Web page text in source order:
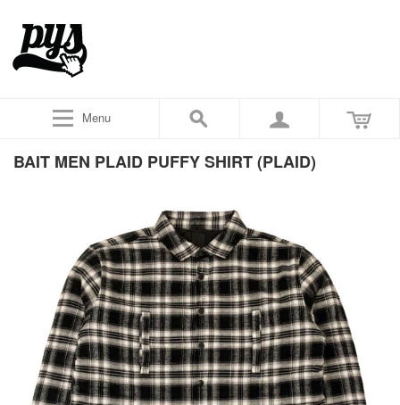
Menu
BAIT MEN PLAID PUFFY SHIRT (PLAID)